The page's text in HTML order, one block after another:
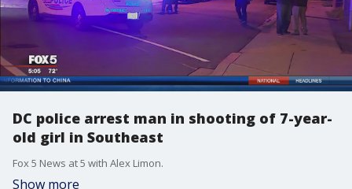
DC police arrest man in shooting of 7-year-
old girl in Southeast
Fox 5 News at 5 with Alex Limon.
Show more